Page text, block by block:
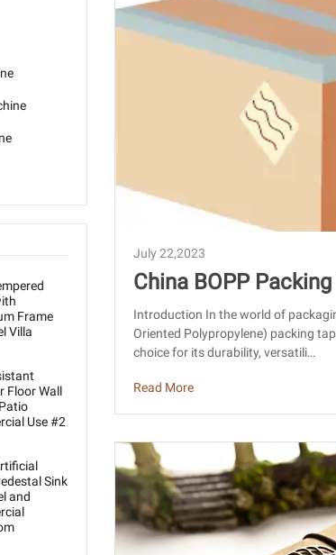
Frame
Villa
Floor Wall
Use #2
Sink
and
July 22,2023
China BOPP
ustom Logo,
s
Introduction In the world of
Oriented Polypropylene) packing
choice for its durability, versatili…
Read More